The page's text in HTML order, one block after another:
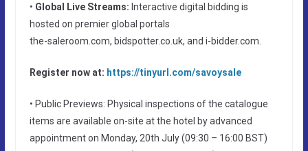
• Global Live Streams: Interactive digital bidding is
hosted on premier global portals
the-saleroom.com, bidspotter.co.uk, and i-bidder.com.
Register now at: https://tinyurl.com/savoysale
• Public Previews: Physical inspections of the catalogue
items are available on-site at the hotel by advanced
appointment on Monday, 20th July (09:30 – 16:00 BST)